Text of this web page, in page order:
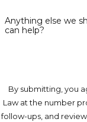
Anything else we
can help?
By submitting, you
Law at the number
follow-ups, and review